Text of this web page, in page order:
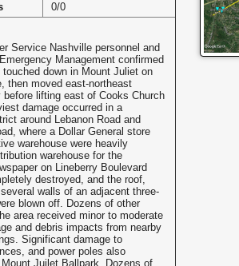
0/0
Service Nashville personnel and
Management confirmed
down in Mount Juliet on
then moved east-northeast
before lifting east of Cooks Church
damage occurred in a
around Lebanon Road and
where a Dollar General store
warehouse were heavily
warehouse for the
on Lineberry Boulevard
destroyed, and the roof,
walls of an adjacent three-
blown off. Dozens of other
area received minor to moderate
and debris impacts from nearby
Significant damage to
and power poles also
Juilet Ballpark. Dozens of